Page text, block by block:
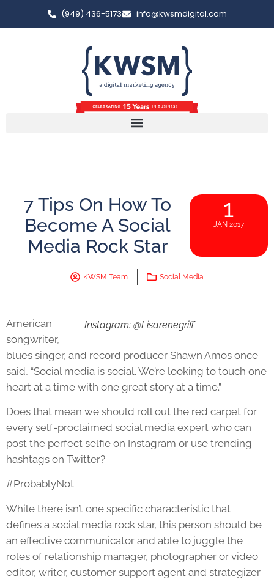
(949) 436-5173 info@kwsmdigital.com
7 Tips On How To
Become A Social
Media Rock Star
1
JAN 2017
KWSM Team Social Media
Instagram: @Lisarenegriff
American
songwriter,
blues singer, and record producer Shawn Amos once
said, “Social media is social. We’re looking to touch one
heart at a time with one great story at a time.”
Does that mean we should roll out the red carpet for
every self-proclaimed social media expert who can
post the perfect selfie on Instagram or use trending
hashtags on Twitter?
#ProbablyNot
While there isn’t one specific characteristic that
defines a social media rock star, this person should be
an effective communicator and able to juggle the
roles of relationship manager, photographer or video
editor, writer, customer support agent and strategizer